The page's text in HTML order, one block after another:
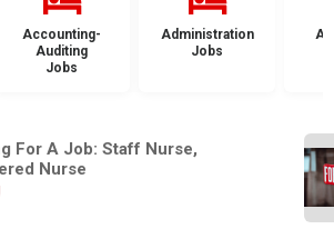
Accounting-
Auditing
Jobs
Administration
Jobs
For A Job: Staff Nurse,
Nurse